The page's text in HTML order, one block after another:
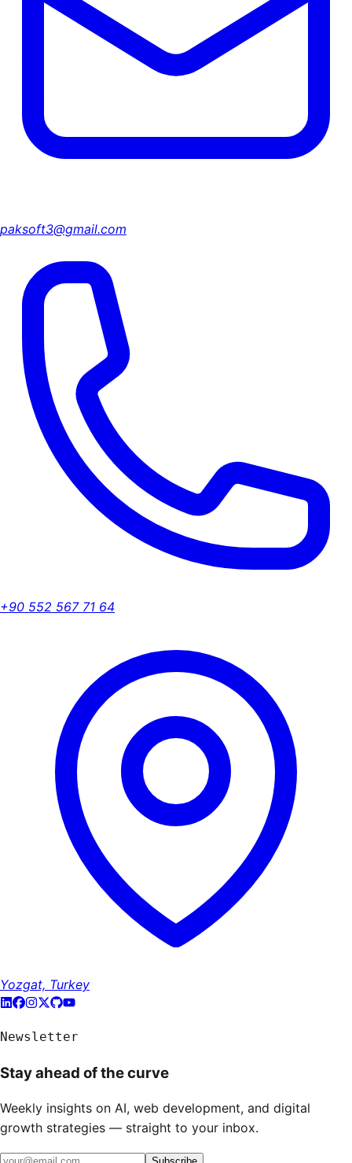
paksoft3@gmail.com
+90 552 567 71 64
Yozgat, Turkey
Newsletter
Stay ahead of the curve
Weekly insights on AI, web development, and digital
growth strategies — straight to your inbox.